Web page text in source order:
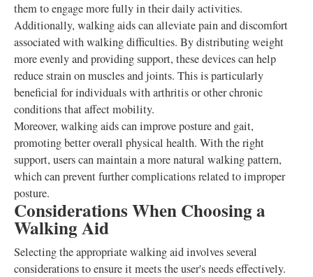
them to engage more fully in their daily activities.
Additionally, walking aids can alleviate pain and discomfort
associated with walking difficulties. By distributing weight
more evenly and providing support, these devices can help
reduce strain on muscles and joints. This is particularly
beneficial for individuals with arthritis or other chronic
conditions that affect mobility.
Moreover, walking aids can improve posture and gait,
promoting better overall physical health. With the right
support, users can maintain a more natural walking pattern,
which can prevent further complications related to improper
posture.
Considerations When Choosing a
Walking Aid
Selecting the appropriate walking aid involves several
considerations to ensure it meets the user's needs effectively.